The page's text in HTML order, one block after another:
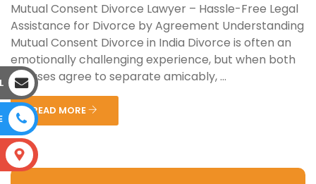
Mutual Consent Divorce Lawyer – Hassle-Free Legal
Assistance for Divorce by Agreement Understanding
Mutual Consent Divorce in India Divorce is often an
emotionally challenging experience, but when both
spouses agree to separate amicably, ...
READ MORE